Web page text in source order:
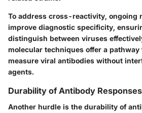
To address cross-reactivity, ongoing
improve diagnostic specificity,
distinguish between viruses
molecular techniques offer a
measure viral antibodies without
agents.
Durability of Antibody Responses
Another hurdle is the durability of